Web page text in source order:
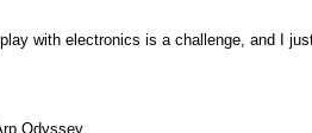
with electronics is a challenge, and I
Odyssey.